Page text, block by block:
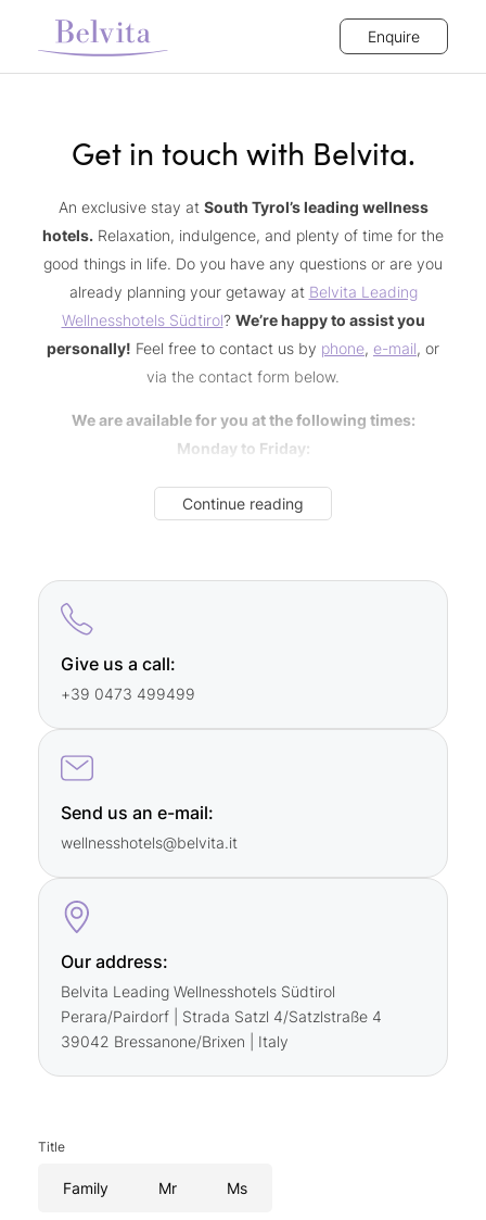
Enquire
Get in touch with Belvita.
An exclusive stay at South Tyrol’s leading wellness
hotels. Relaxation, indulgence, and plenty of time for the
good things in life. Do you have any questions or are you
already planning your getaway at Belvita Leading
Wellnesshotels Südtirol? We’re happy to assist you
personally! Feel free to contact us by phone, e-mail, or
via the contact form below.
We are available for you at the following times:
Monday to Friday:
Saturday, Sunday, and during holidays:
Forbookings, pleasecontact our member hotels
Continue reading
Give us a call:
+39 0473 499499
Send us an e-mail:
wellnesshotels@belvita.it
Our address:
Belvita Leading Wellnesshotels Südtirol
Perara/Pairdorf | Strada Satzl 4/Satzlstraße 4
39042 Bressanone/Brixen | Italy
Title
Family Mr Ms